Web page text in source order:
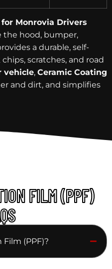
Monrovia Drivers
the hood, bumper,
a durable, self-
scratches, and road
vehicle, Ceramic Coating
and dirt, and simplifies
FILM (PPF)
(PPF)?